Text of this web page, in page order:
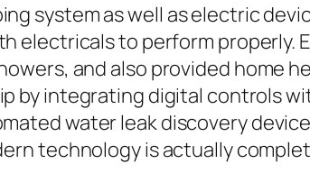
system as well as electric
electricals to perform properly.
and also provided home
by integrating digital controls
water leak discovery
technology is actually